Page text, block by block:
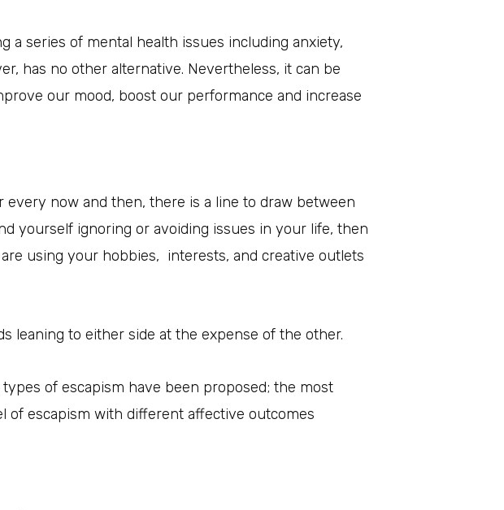
a series of mental health issues including anxiety,
has no other alternative. Nevertheless, it can be
our mood, boost our performance and increase
now and then, there is a line to draw between
yourself ignoring or avoiding issues in your life, then
using your hobbies, interests, and creative outlets
leaning to either side at the expense of the other.
of escapism have been proposed; the most
of escapism with different affective outcomes